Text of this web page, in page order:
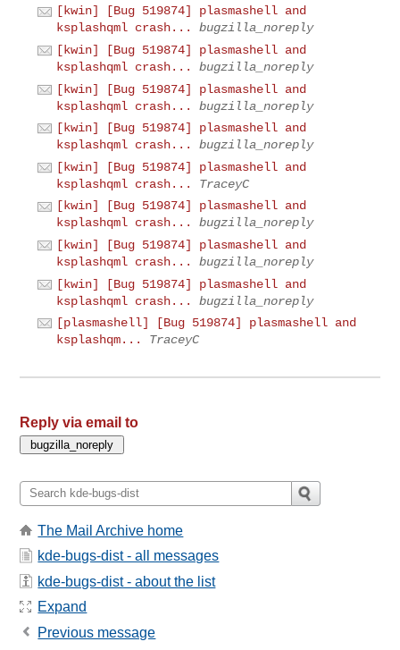
[kwin] [Bug 519874] plasmashell and
ksplashqml crash...
bugzilla_noreply
[kwin] [Bug 519874] plasmashell and
ksplashqml crash...
bugzilla_noreply
[kwin] [Bug 519874] plasmashell and
ksplashqml crash...
bugzilla_noreply
[kwin] [Bug 519874] plasmashell and
ksplashqml crash...
bugzilla_noreply
[kwin] [Bug 519874] plasmashell and
ksplashqml crash...
TraceyC
[kwin] [Bug 519874] plasmashell and
ksplashqml crash...
bugzilla_noreply
[kwin] [Bug 519874] plasmashell and
ksplashqml crash...
bugzilla_noreply
[kwin] [Bug 519874] plasmashell and
ksplashqml crash...
bugzilla_noreply
[plasmashell] [Bug 519874] plasmashell and
ksplashqm...
TraceyC
Reply via email to
The Mail Archive home
kde-bugs-dist - all messages
kde-bugs-dist - about the list
Expand
Previous message